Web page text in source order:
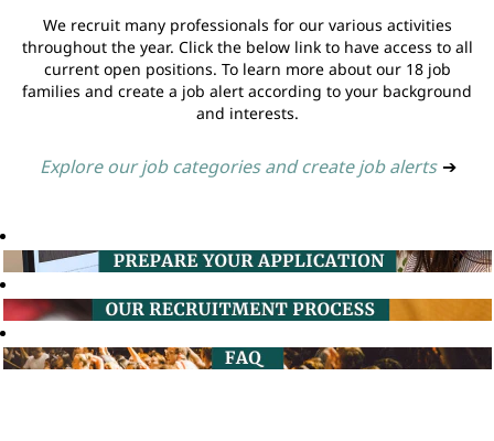
We recruit many professionals for our various activities
throughout the year. Click the below link to have access to all
current open positions. To learn more about our 18 job
families and create a job alert according to your background
and interests.
Explore our job categories and create job alerts ➔